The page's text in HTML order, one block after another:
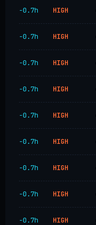
−0.7h HIGH
−0.7h HIGH
−0.7h HIGH
−0.7h HIGH
−0.7h HIGH
−0.7h HIGH
−0.7h HIGH
−0.7h HIGH
−0.7h HIGH